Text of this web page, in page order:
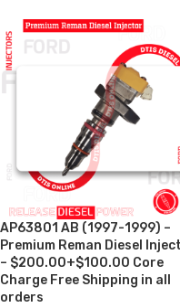
AP63801 AB (1997-1999) –
Premium Reman Diesel
– $200.00+$100.00 Core
Charge Free Shipping in all
orders